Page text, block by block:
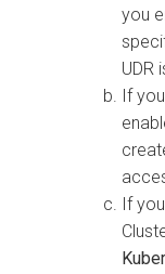
you
UDR
If
If